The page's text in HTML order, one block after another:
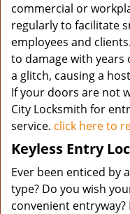
commercial or
regularly to facilitate
employees and
to damage with years
a glitch, causing a
If your doors are not
City Locksmith for
service. click here to
Keyless Entry
Ever been enticed by
type? Do you wish
convenient